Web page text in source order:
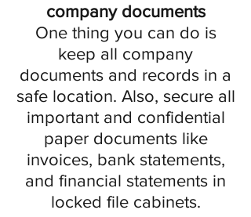
company documents
One thing you can do is
keep all company
documents and records in a
safe location. Also, secure all
important and confidential
paper documents like
invoices, bank statements,
and financial statements in
locked file cabinets.